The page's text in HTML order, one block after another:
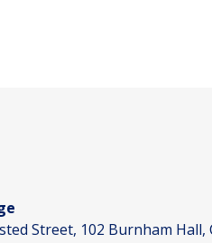
Street, 102 Burnham Hall,